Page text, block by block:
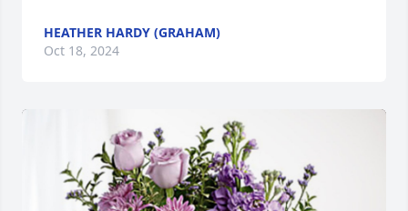
HEATHER HARDY (GRAHAM)
Oct 18, 2024